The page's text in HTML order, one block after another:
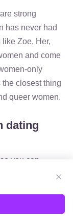
strong
has never had
Zoe, Her,
and come
only
closest thing
queer women.
dating
you can
our pick for
free to join,
features
fully free to